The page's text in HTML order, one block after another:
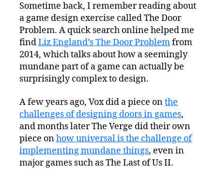
Sometime back, I remember reading about
a game design exercise called The Door
Problem. A quick search online helped me
findLiz England’s The Door Problemfrom
2014, which talks about how a seemingly
mundane part of a game can actually be
surprisingly complex to design.
A few years ago, Vox did a piece onthe
challenges of designing doors in games,
and months later The Verge did their own
piece onhow universal is the challenge of
implementing mundane things, even in
major games such as The Last of Us II.